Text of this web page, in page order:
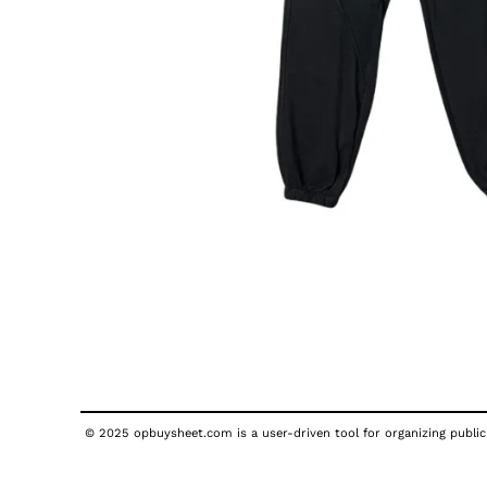
© 2025 opbuysheet.com is a user-driven tool for organizing